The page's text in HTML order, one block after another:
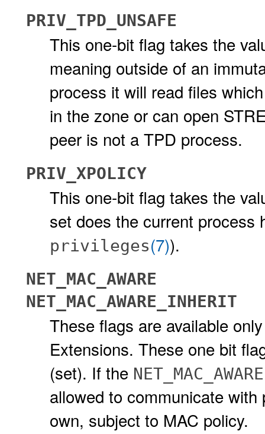
PRIV_TPD_UNSAFE
This one-bit flag takes the
meaning outside of an
process it will read files
in the zone or can open
peer is not a TPD process.
PRIV_XPOLICY
This one-bit flag takes the
set does the current process
privileges(7)).
NET_MAC_AWARE
NET_MAC_AWARE_INHERIT
These flags are available
Extensions. These one bit
(set). If the NET_MAC_AWARE
allowed to communicate
own, subject to MAC policy.